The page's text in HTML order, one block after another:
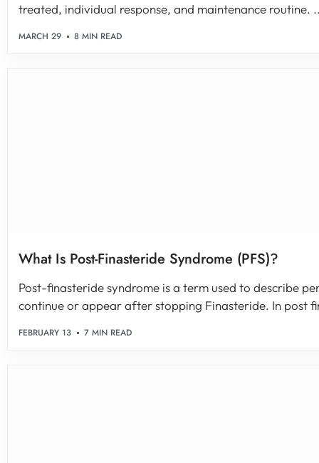
treated, individual response, and maintenance routine.
MARCH 29 8 MIN READ
What Is Post-Finasteride Syndrome (PFS)?
Post-finasteride syndrome is a term used to describe
continue or appear after stopping Finasteride. In post
FEBRUARY 13 7 MIN READ